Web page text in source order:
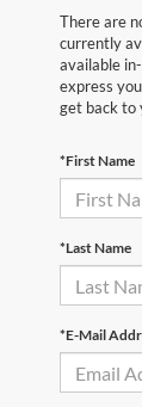
There are
currently
available
express
get back to
*First Name
*Last Name
*E-Mail